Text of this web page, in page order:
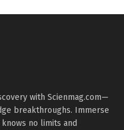
with Scienmag.com—
breakthroughs. Immerse
no limits and